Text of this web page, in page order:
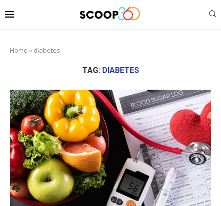
Home » diabetes
TAG: DIABETES